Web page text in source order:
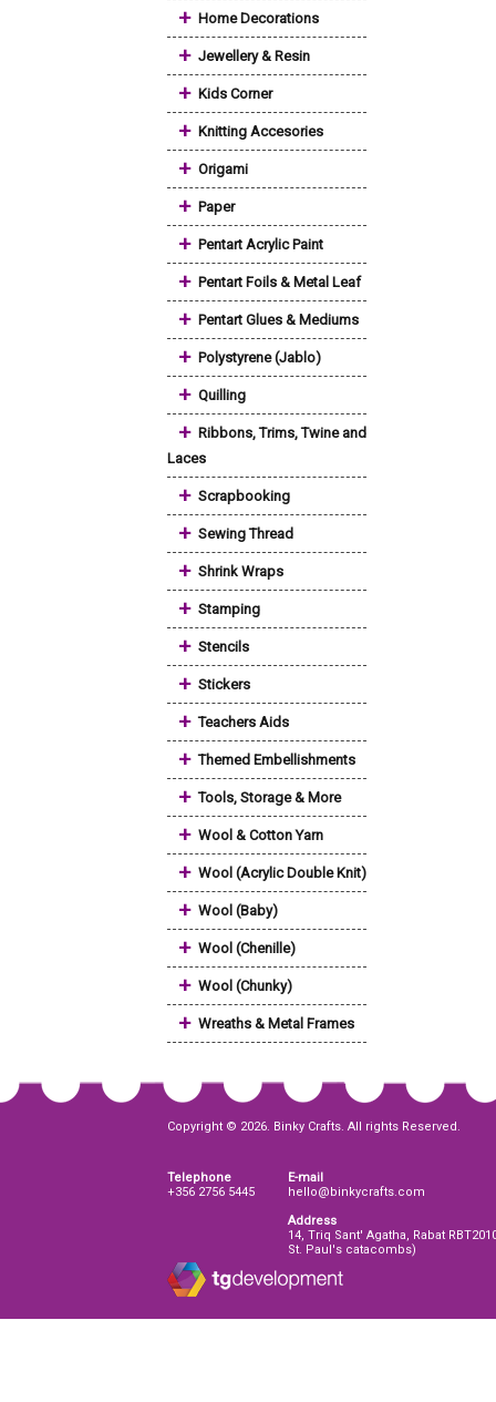
+ Home Decorations
+ Jewellery & Resin
+ Kids Corner
+ Knitting Accesories
+ Origami
+ Paper
+ Pentart Acrylic Paint
+ Pentart Foils & Metal Leaf
+ Pentart Glues & Mediums
+ Polystyrene (Jablo)
+ Quilling
+ Ribbons, Trims, Twine and
Laces
+ Scrapbooking
+ Sewing Thread
+ Shrink Wraps
+ Stamping
+ Stencils
+ Stickers
+ Teachers Aids
+ Themed Embellishments
+ Tools, Storage & More
+ Wool & Cotton Yarn
+ Wool (Acrylic Double Knit)
+ Wool (Baby)
+ Wool (Chenille)
+ Wool (Chunky)
+ Wreaths & Metal Frames
Copyright © 2026. Binky Crafts. All rights Reserved.
Telephone
+356 2756 5445
E-mail
hello@binkycrafts.com
Address
14, Triq Sant' Agatha, Rabat
St. Paul's catacombs)